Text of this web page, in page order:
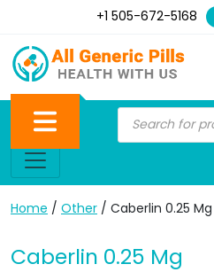
+1 505-672-5168
Home / Other / Caberlin 0.25 Mg
Caberlin 0.25 Mg